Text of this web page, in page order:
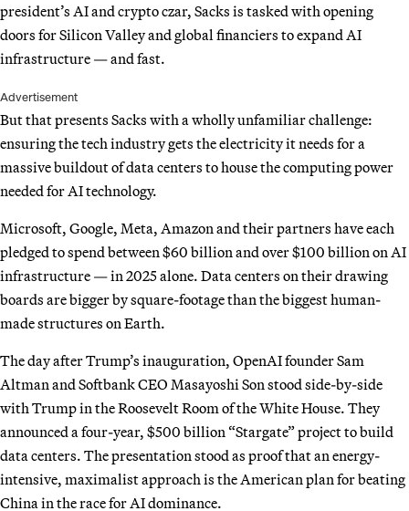
president’s AI and crypto czar, Sacks is tasked with opening
doors for Silicon Valley and global financiers to expand AI
infrastructure — and fast.
Advertisement
But that presents Sacks with a wholly unfamiliar challenge:
ensuring the tech industry gets the electricity it needs for a
massive buildout of data centers to house the computing power
needed for AI technology.
Microsoft, Google, Meta, Amazon and their partners have each
pledged to spend between $60 billion and over $100 billion on AI
infrastructure — in 2025 alone. Data centers on their drawing
boards are bigger by square-footage than the biggest human-
made structures on Earth.
The day after Trump’s inauguration, OpenAI founder Sam
Altman and Softbank CEO Masayoshi Son stood side-by-side
with Trump in the Roosevelt Room of the White House. They
announced a four-year, $500 billion “Stargate” project to build
data centers. The presentation stood as proof that an energy-
intensive, maximalist approach is the American plan for beating
China in the race for AI dominance.